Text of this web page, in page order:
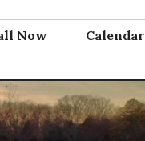
Now Calendar